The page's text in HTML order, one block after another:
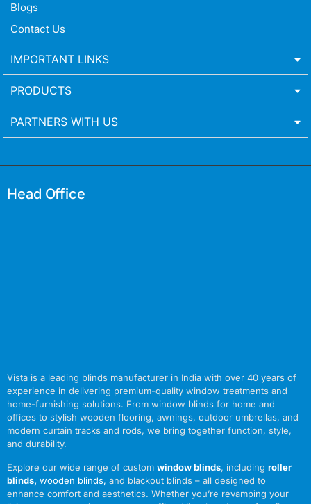
Blogs
Contact Us
IMPORTANT LINKS
PRODUCTS
PARTNERS WITH US
Head Office
Vista is a leading blinds manufacturer in India with over 40 years of
experience in delivering premium-quality window treatments and
home-furnishing solutions. From window blinds for home and
offices to stylish wooden flooring, awnings, outdoor umbrellas, and
modern curtain tracks and rods, we bring together function, style,
and durability.
Explore our wide range of custom window blinds, including roller
blinds, wooden blinds, and blackout blinds – all designed to
enhance comfort and aesthetics. Whether you’re revamping your